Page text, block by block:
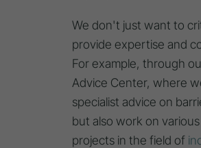
We don't just want to
provide expertise and
For example, through
Advice Center, where
specialist advice on
but also work on
projects in the field of